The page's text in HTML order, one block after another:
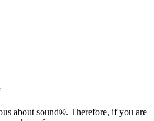
about sound®. Therefore, if you are